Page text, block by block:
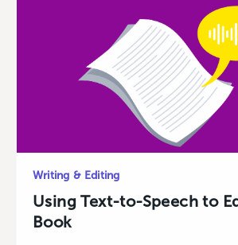
Writing & Editing
Using Text-to-Speech to
Book